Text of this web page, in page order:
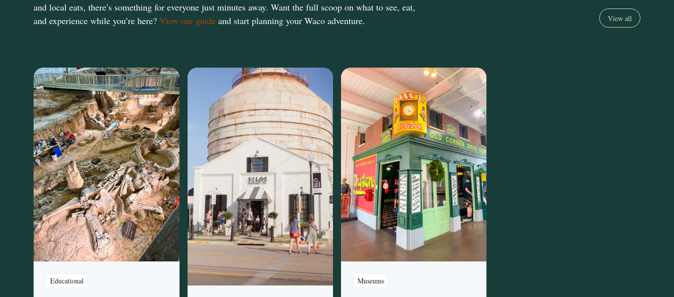
and local eats, there’s something for everyone just minutes away. Want the full scoop on what to see, eat,
and experience while you’re here? View our guide and start planning your Waco adventure. View all
Educational Museums